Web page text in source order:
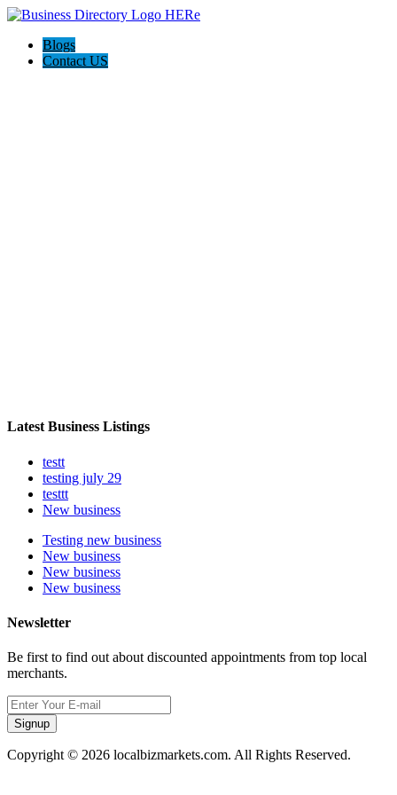
Blogs
Contact US
Latest Business Listings
testt
testing july 29
testtt
New business
Testing new business
New business
New business
New business
Newsletter
Be first to find out about discounted appointments from top local
merchants.
Signup
Copyright © 2026 localbizmarkets.com. All Rights Reserved.